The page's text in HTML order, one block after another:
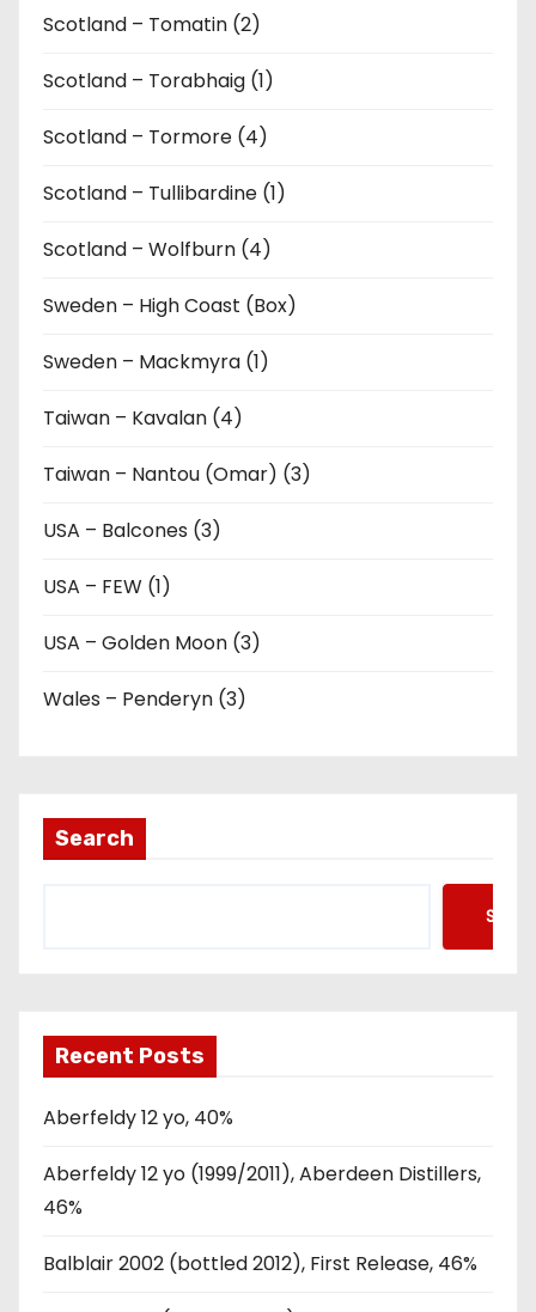
Scotland – Tomatin (2)
Scotland – Torabhaig (1)
Scotland – Tormore (4)
Scotland – Tullibardine (1)
Scotland – Wolfburn (4)
Sweden – High Coast (Box)
Sweden – Mackmyra (1)
Taiwan – Kavalan (4)
Taiwan – Nantou (Omar) (3)
USA – Balcones (3)
USA – FEW (1)
USA – Golden Moon (3)
Wales – Penderyn (3)
Search
Recent Posts
Aberfeldy 12 yo, 40%
Aberfeldy 12 yo (1999/2011), Aberdeen Distillers,
46%
Balblair 2002 (bottled 2012), First Release, 46%